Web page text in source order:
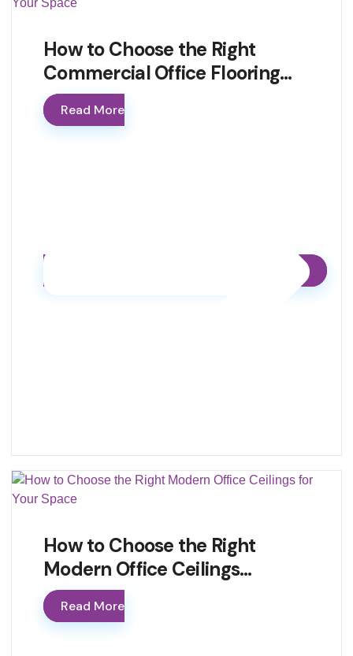
How to Choose the Right
Commercial Office Flooring…
Read More
How to Choose the Right
Modern Office Ceilings…
Read More